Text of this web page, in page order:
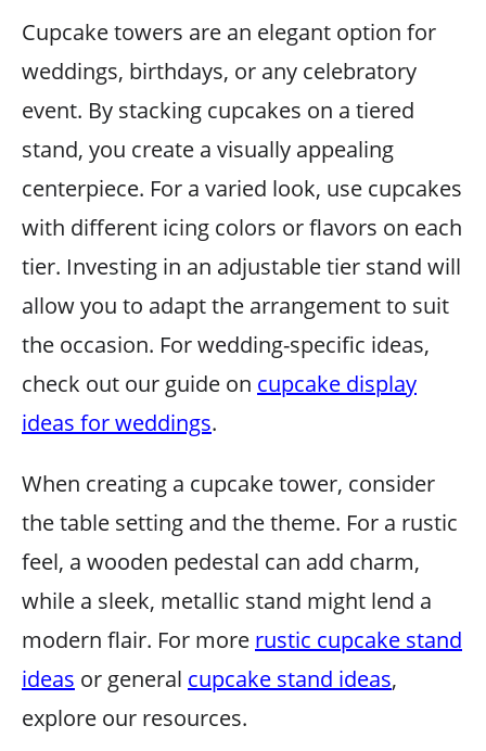
Cupcake towers are an elegant option for
weddings, birthdays, or any celebratory
event. By stacking cupcakes on a tiered
stand, you create a visually appealing
centerpiece. For a varied look, use cupcakes
with different icing colors or flavors on each
tier. Investing in an adjustable tier stand will
allow you to adapt the arrangement to suit
the occasion. For wedding-specific ideas,
check out our guide on cupcake display
ideas for weddings.
When creating a cupcake tower, consider
the table setting and the theme. For a rustic
feel, a wooden pedestal can add charm,
while a sleek, metallic stand might lend a
modern flair. For more rustic cupcake stand
ideas or general cupcake stand ideas,
explore our resources.